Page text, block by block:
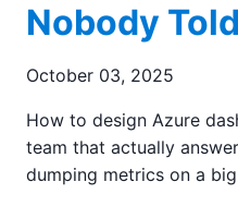
Nobody
October 03, 2025
How to design Azure
team that actually
dumping metrics on a